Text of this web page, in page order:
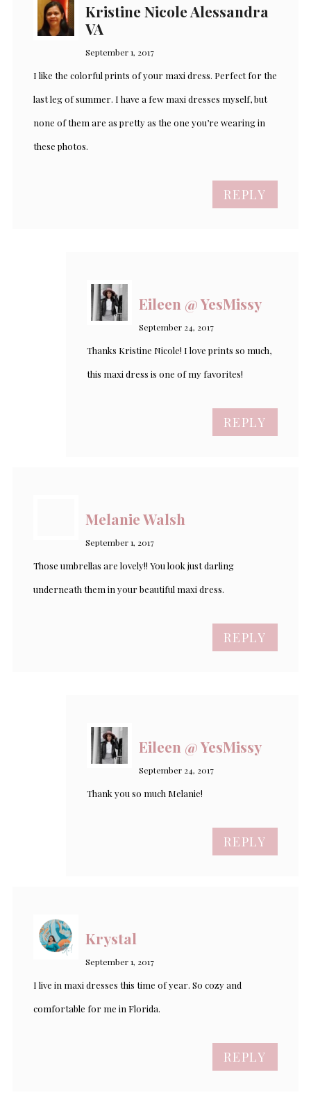
Kristine Nicole Alessandra
VA
September 1, 2017
I like the colorful prints of your maxi dress. Perfect for the
last leg of summer. I have a few maxi dresses myself, but
none of them are as pretty as the one you’re wearing in
these photos.
REPLY
Eileen @ YesMissy
September 24, 2017
Thanks Kristine Nicole! I love prints so much,
this maxi dress is one of my favorites!
REPLY
Melanie Walsh
September 1, 2017
Those umbrellas are lovely!! You look just darling
underneath them in your beautiful maxi dress.
REPLY
Eileen @ YesMissy
September 24, 2017
Thank you so much Melanie!
REPLY
Krystal
September 1, 2017
I live in maxi dresses this time of year. So cozy and
comfortable for me in Florida.
REPLY